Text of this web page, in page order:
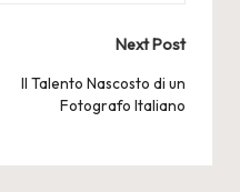
Next Post
Il Talento Nascosto di un
Fotografo Italiano